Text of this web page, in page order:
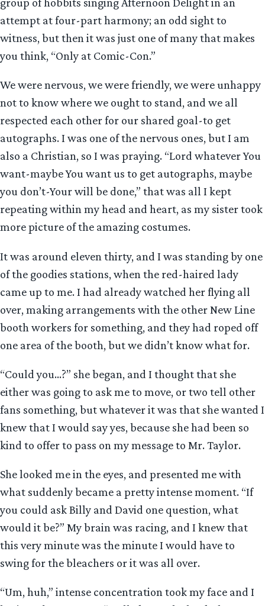
attempt at four-part harmony; an odd sight to
witness, but then it was just one of many that makes
you think, “Only at Comic-Con.”
We were nervous, we were friendly, we were unhappy
not to know where we ought to stand, and we all
respected each other for our shared goal-to get
autographs. I was one of the nervous ones, but I am
also a Christian, so I was praying. “Lord whatever You
want-maybe You want us to get autographs, maybe
you don’t-Your will be done,” that was all I kept
repeating within my head and heart, as my sister took
more picture of the amazing costumes.
It was around eleven thirty, and I was standing by one
of the goodies stations, when the red-haired lady
came up to me. I had already watched her flying all
over, making arrangements with the other New Line
booth workers for something, and they had roped off
one area of the booth, but we didn’t know what for.
“Could you…?” she began, and I thought that she
either was going to ask me to move, or two tell other
fans something, but whatever it was that she wanted I
knew that I would say yes, because she had been so
kind to offer to pass on my message to Mr. Taylor.
She looked me in the eyes, and presented me with
what suddenly became a pretty intense moment. “If
you could ask Billy and David one question, what
would it be?” My brain was racing, and I knew that
this very minute was the minute I would have to
swing for the bleachers or it was all over.
“Um, huh,” intense concentration took my face and I